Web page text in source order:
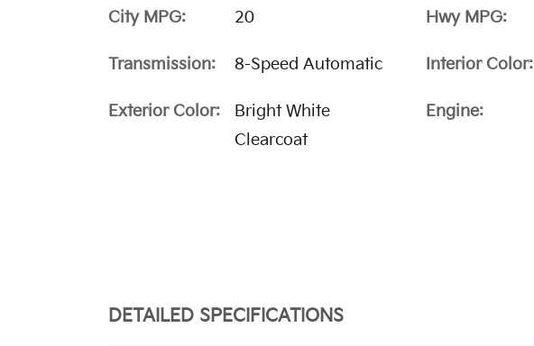
City MPG: 20 Hwy MPG:
Transmission: 8-Speed Automatic Interior Color:
Exterior Color:
Bright White
Clearcoat
Engine:
DETAILED SPECIFICATIONS